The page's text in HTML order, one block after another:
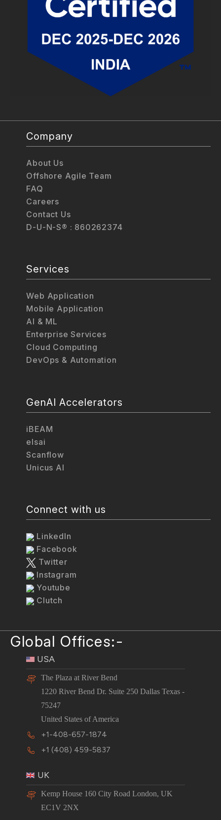
Company
About Us
Offshore Agile Team
FAQ
Careers
Contact Us
D-U-N-S® : 860262374
Services
Web Application
Mobile Application
AI & ML
Enterprise Services
Cloud Computing
DevOps & Automation
GenAI Accelerators
iBEAM
elsai
Scanflow
Unicus AI
Connect with us
LinkedIn
Facebook
Twitter
Instagram
Youtube
Clutch
Global Offices:-
USA
The Plaza at River Bend
1220 River Bend Dr. Suite 250 Dallas Texas -
75247
United States of America
+1-408-657-1874
+1 (408) 459-5837
UK
Kemp House 160 City Road London, UK
EC1V 2NX